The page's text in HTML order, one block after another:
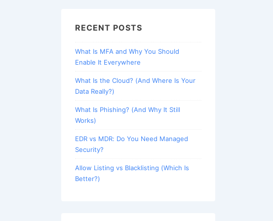
RECENT POSTS
What Is MFA and Why You Should
Enable It Everywhere
What Is the Cloud? (And Where Is Your
Data Really?)
What Is Phishing? (And Why It Still
Works)
EDR vs MDR: Do You Need Managed
Security?
Allow Listing vs Blacklisting (Which Is
Better?)